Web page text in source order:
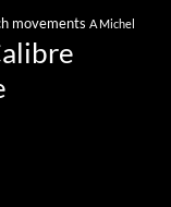
movements A Michel